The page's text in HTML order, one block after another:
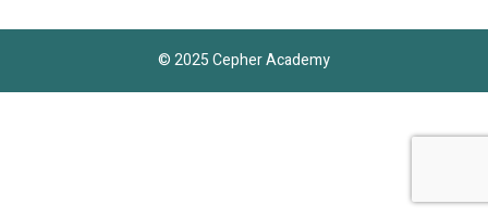
© 2025 Cepher Academy